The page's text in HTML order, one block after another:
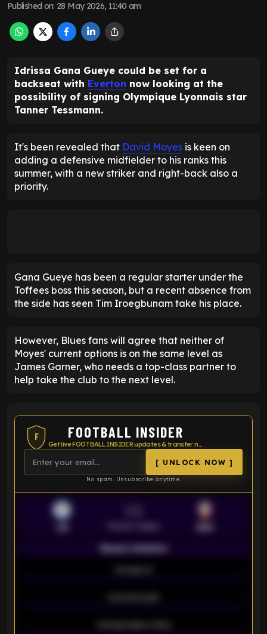
Published on: 28 May 2026, 11:40 am
Idrissa Gana Gueye could be set for a
backseat with Everton now looking at the
possibility of signing Olympique Lyonnais star
Tanner Tessmann.
It's been revealed that David Moyes is keen on
adding a defensive midfielder to his ranks this
summer, with a new striker and right-back also a
priority.
Gana Gueye has been a regular starter under the
Toffees boss this season, but a recent absence from
the side has seen Tim Iroegbunam take his place.
However, Blues fans will agree that neither of
Moyes' current options is on the same level as
James Garner, who needs a top-class partner to
help take the club to the next level.
F FOOTBALL INSIDER
Get live FOOTBALL INSIDER updates & transfer news
[ UNLOCK NOW ]
No spam. Unsubscribe anytime.
Season statistics